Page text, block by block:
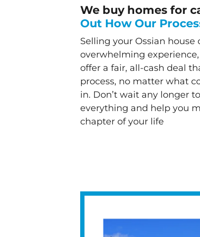
We buy homes for
Out How Our
Selling your Ossian
overwhelming
offer a fair, all-cash deal
process, no matter what
in. Don’t wait any longer
everything and help you
chapter of your life